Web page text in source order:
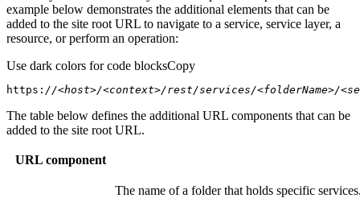
example below demonstrates the additional elements that can be
added to the site root URL to navigate to a service, service layer, a
resource, or perform an operation:
Use dark colors for code blocksCopy
https: //<host>/<context>/rest/services/<folderName>/
The table below defines the additional URL components that can be
added to the site root URL.
URL component
The name of a folder that holds specific